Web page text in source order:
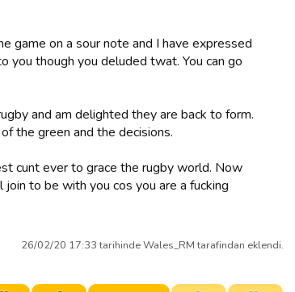
game on a sour note and I have expressed
you though you deluded twat. You can go
and am delighted they are back to form.
the green and the decisions.
cunt ever to grace the rugby world. Now
to be with you cos you are a fucking
26/02/20 17:33 tarihinde Wales_RM tarafindan eklendi.